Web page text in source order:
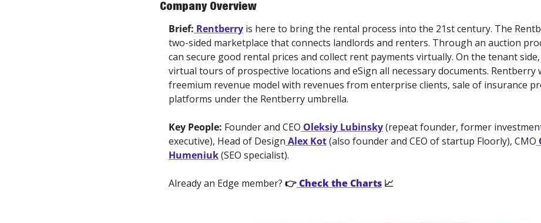
Company Overview
Brief: Rentberry is here to bring the rental process into the 21st century. The
two-sided marketplace that connects landlords and renters. Through an auction
can secure good rental prices and collect rent payments virtually. On the tenant
virtual tours of prospective locations and eSign all necessary documents. Rentberry
freemium revenue model with revenues from enterprise clients, sale of insurance
platforms under the Rentberry umbrella.
Key People: Founder and CEO Oleksiy Lubinsky (repeat founder, former
executive), Head of Design Alex Kot (also founder and CEO of startup Floorly), CMO
Humeniuk (SEO specialist).
Already an Edge member? 👉 Check the Charts 📈